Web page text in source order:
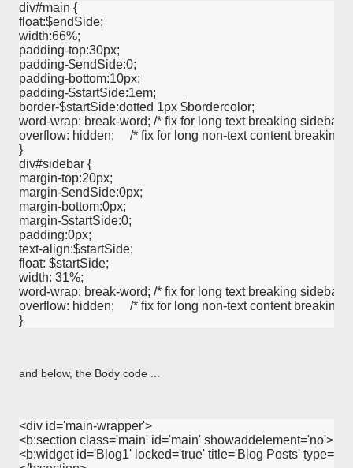
div#main {
float:$endSide;
width:66%;
padding-top:30px;
padding-$endSide:0;
padding-bottom:10px;
padding-$startSide:1em;
border-$startSide:dotted 1px $bordercolor;
word-wrap: break-word; /* fix for long text breaking sidebar
overflow: hidden;     /* fix for long non-text content breaking
}
div#sidebar {
margin-top:20px;
margin-$endSide:0px;
margin-bottom:0px;
margin-$startSide:0;
padding:0px;
text-align:$startSide;
float: $startSide;
width: 31%;
word-wrap: break-word; /* fix for long text breaking sidebar
overflow: hidden;     /* fix for long non-text content breaking
and below, the Body code ...
<div id='main-wrapper'>
<b:section class='main' id='main' showaddelement='no'>
<b:widget id='Blog1' locked='true' title='Blog Posts'